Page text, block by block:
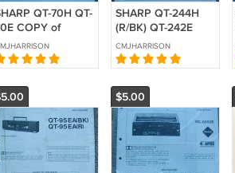
QT-70H QT-
COPY of
Service
SHARP QT-244H
(R/BK) QT-242E
(R/BK) Original
Service manual
CMJHARRISON
$5.00